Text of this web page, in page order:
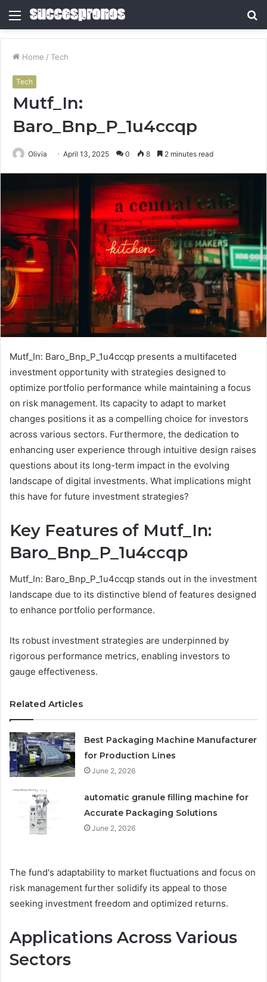
Menu
Home / Tech
Tech
Mutf_In:
Baro_Bnp_P_1u4ccqp
Olivia April 13, 2025 0 8 2 minutes read
Mutf_In: Baro_Bnp_P_1u4ccqp presents a multifaceted
investment opportunity with strategies designed to
optimize portfolio performance while maintaining a focus
on risk management. Its capacity to adapt to market
changes positions it as a compelling choice for investors
across various sectors. Furthermore, the dedication to
enhancing user experience through intuitive design raises
questions about its long-term impact in the evolving
landscape of digital investments. What implications might
this have for future investment strategies?
Key Features of Mutf_In:
Baro_Bnp_P_1u4ccqp
Mutf_In: Baro_Bnp_P_1u4ccqp stands out in the investment
landscape due to its distinctive blend of features designed
to enhance portfolio performance.
Its robust investment strategies are underpinned by
rigorous performance metrics, enabling investors to
gauge effectiveness.
Related Articles
Best Packaging Machine Manufacturer
for Production Lines
June 2, 2026
automatic granule filling machine for
Accurate Packaging Solutions
June 2, 2026
The fund's adaptability to market fluctuations and focus on
risk management further solidify its appeal to those
seeking investment freedom and optimized returns.
Applications Across Various
Sectors